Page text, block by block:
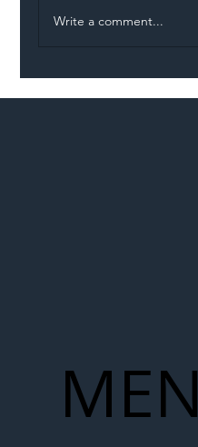
Write a comment...
MEN